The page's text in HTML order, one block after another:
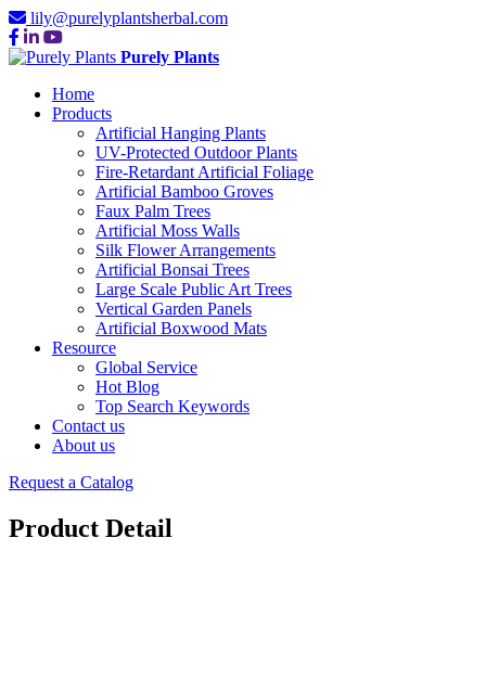
lily@purelyplantsherbal.com
Purely Plants
Home
Products
Artificial Hanging Plants
UV-Protected Outdoor Plants
Fire-Retardant Artificial Foliage
Artificial Bamboo Groves
Faux Palm Trees
Artificial Moss Walls
Silk Flower Arrangements
Artificial Bonsai Trees
Large Scale Public Art Trees
Vertical Garden Panels
Artificial Boxwood Mats
Resource
Global Service
Hot Blog
Top Search Keywords
Contact us
About us
Request a Catalog
Product Detail